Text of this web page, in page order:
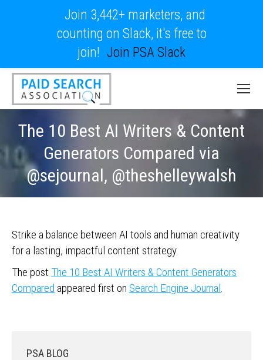
The 10 Best AI Writers & Content
Generators Compared via
@sejournal, @theshelleywalsh
Strike a balance between AI tools and human creativity
for a lasting, impactful content strategy.
The post The 10 Best AI Writers & Content Generators
Compared appeared first on Search Engine Journal.
PSA BLOG
Join 3,442+ marketers, and
counting on Slack, it's free to
join! Join PSA Slack